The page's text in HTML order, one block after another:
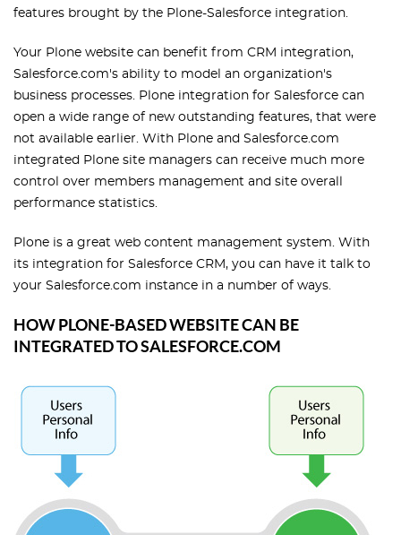
features brought by the Plone-Salesforce integration.
Your Plone website can benefit from CRM integration,
Salesforce.com's ability to model an organization's
business processes. Plone integration for Salesforce can
open a wide range of new outstanding features, that were
not available earlier. With Plone and Salesforce.com
integrated Plone site managers can receive much more
control over members management and site overall
performance statistics.
Plone is a great web content management system. With
its integration for Salesforce CRM, you can have it talk to
your Salesforce.com instance in a number of ways.
HOW PLONE-BASED WEBSITE CAN BE
INTEGRATED TO SALESFORCE.COM